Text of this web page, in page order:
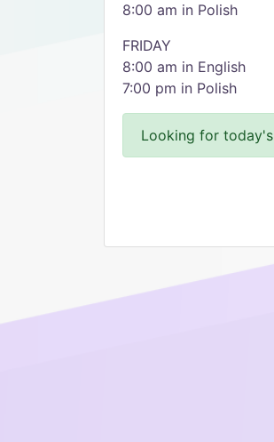
8:00 am in Polish
FRIDAY
8:00 am in English
7:00 pm in Polish
Looking for today's